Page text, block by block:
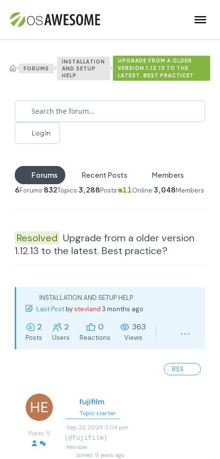
› FORUMS ›
INSTALLATION
AND SETUP
HELP
›
UPGRADE FROM A OLDER
VERSION 1.12.13 TO THE
LATEST. BEST PRACTICE?
Log In
Forums Recent Posts Members
6Forums 832Topics 3,288Posts 11Online 3,048Members
Resolved Upgrade from a older version
1.12.13 to the latest. Best practice?
INSTALLATION AND SETUP HELP
Last Postbystevland 3 months ago
2
Posts
2
Users
0
Reactions
363
Views
RSS
Posts: 5
fujifilm
Topic starter
Sep 22, 2025 5:03 pm
(@fujifilm)
Member
Joined: 9 years ago